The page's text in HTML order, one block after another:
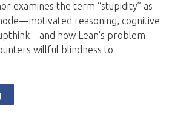
examines the term “stupidity” as
reasoning, cognitive
how Lean's problem-
willful blindness to